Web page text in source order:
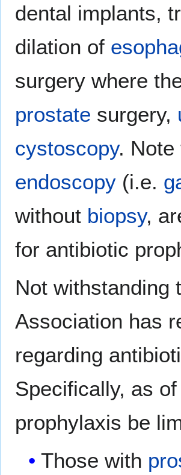
dental implants,
dilation of
surgery where
prostate surgery,
cystoscopy. Note
endoscopy (i.e.
without biopsy,
for antibiotic
Not withstanding
Association has
regarding
Specifically, as
prophylaxis be
Those with